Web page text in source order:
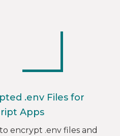
.env Files for
Apps
encrypt .env files and